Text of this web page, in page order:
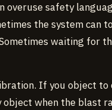
overuse safety
the system can
waiting for
If you object
when the blast